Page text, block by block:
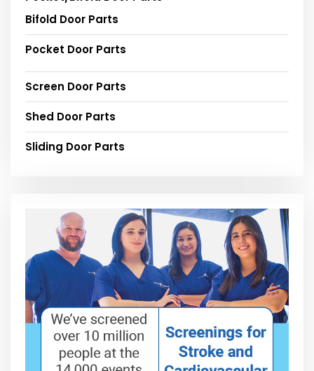
Bifold Door Parts
Pocket Door Parts
Screen Door Parts
Shed Door Parts
Sliding Door Parts